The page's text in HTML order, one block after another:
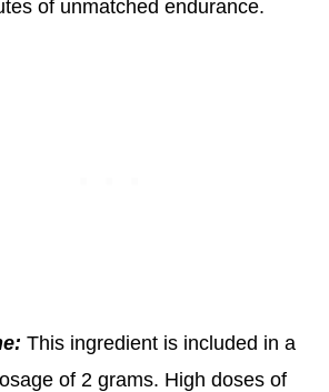
of unmatched endurance.
This ingredient is included in a
of 2 grams. High doses of